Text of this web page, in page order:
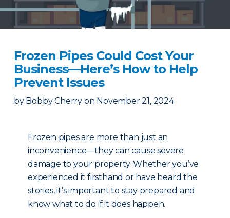
Frozen Pipes Could Cost Your
Business—Here’s How to Help
Prevent Issues
by Bobby Cherry on November 21, 2024
Frozen pipes are more than just an
inconvenience—they can cause severe
damage to your property. Whether you’ve
experienced it firsthand or have heard the
stories, it’s important to stay prepared and
know what to do if it does happen.